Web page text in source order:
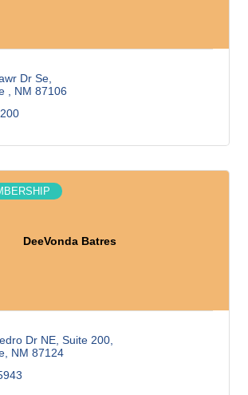
Dr Se
NM 87106
DeeVonda Batres
Dr NE Suite 200
NM 87124